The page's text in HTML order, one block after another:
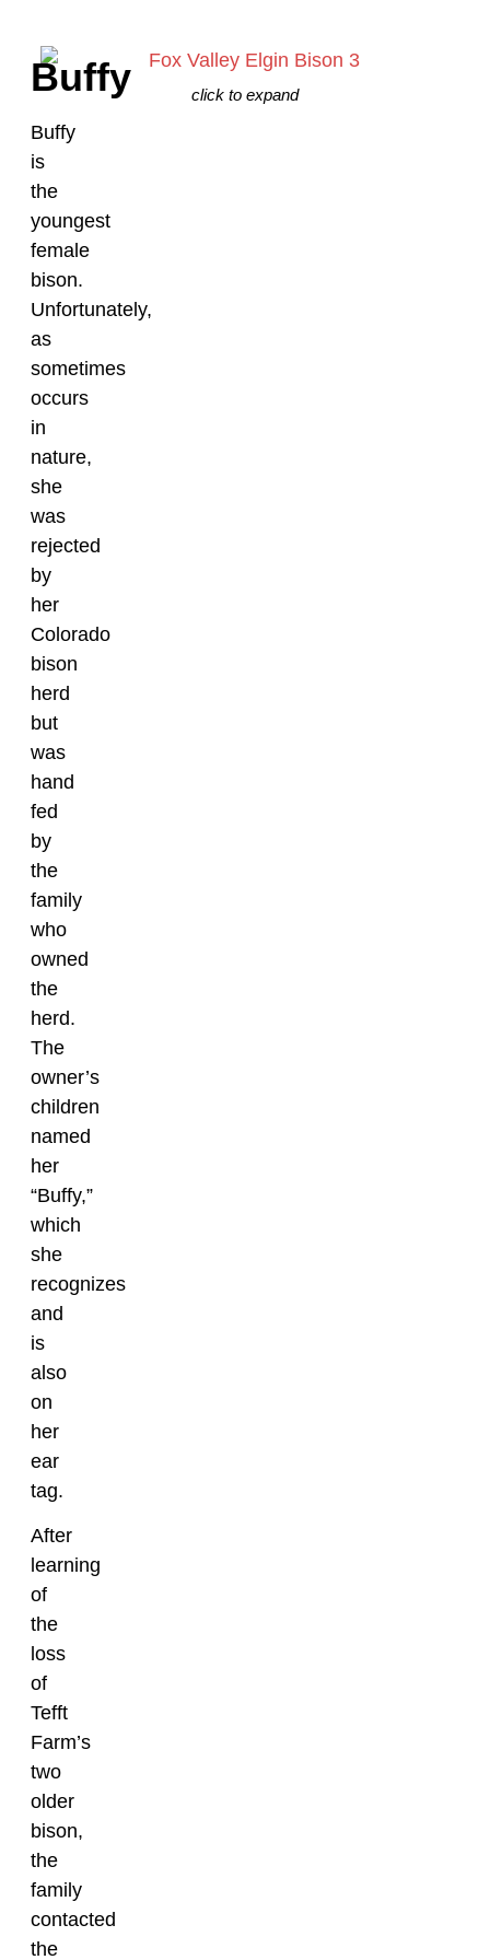
Buffy
Buffy
is
the
youngest
female
bison.
Unfortunately,
as
sometimes
occurs
in
nature,
she
was
rejected
by
her
Colorado
bison
herd
but
was
hand
fed
by
the
family
who
owned
the
herd.
The
owner’s
children
named
her
“Buffy,”
which
she
recognizes
and
is
also
on
her
ear
tag.
After
learning
of
the
loss
of
Tefft
Farm’s
two
older
bison,
the
family
contacted
the
click to expand